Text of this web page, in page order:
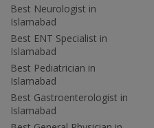
Best Neurologist in
Islamabad
Best ENT Specialist in
Islamabad
Best Pediatrician in
Islamabad
Best Gastroenterologist in
Islamabad